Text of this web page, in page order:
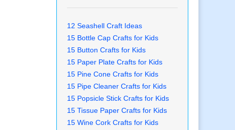
12 Seashell Craft Ideas
15 Bottle Cap Crafts for Kids
15 Button Crafts for Kids
15 Paper Plate Crafts for Kids
15 Pine Cone Crafts for Kids
15 Pipe Cleaner Crafts for Kids
15 Popsicle Stick Crafts for Kids
15 Tissue Paper Crafts for Kids
15 Wine Cork Crafts for Kids